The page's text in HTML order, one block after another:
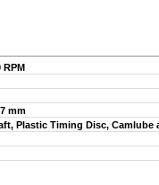
RPM
mm
Plastic Timing Disc, Camlube